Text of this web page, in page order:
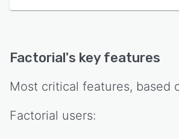
Factorial's key features
Most critical features, based
Factorial users: